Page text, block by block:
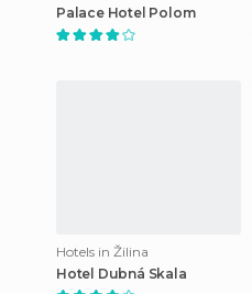
Palace Hotel Polom
Hotels in Žilina
Hotel Dubná Skala